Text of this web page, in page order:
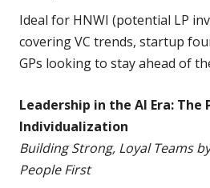
Ideal for HNWI (potential LP
covering VC trends, startup
GPs looking to stay ahead of
Leadership in the AI Era: The
Individualization
Building Strong, Loyal Teams
People First